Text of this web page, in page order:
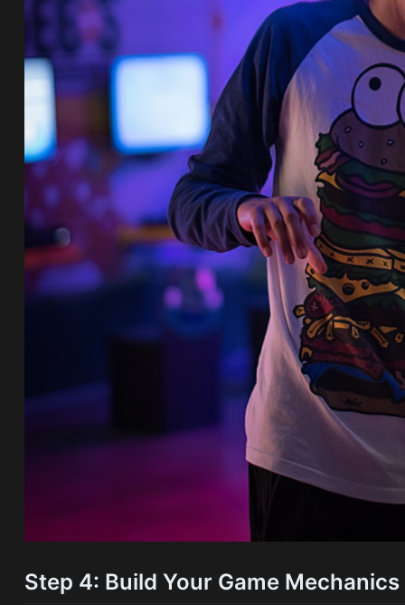
Step 4: Build Your Game Mechanics